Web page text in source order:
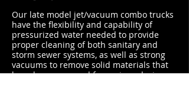
Our late model jet/vacuum combo trucks
have the flexibility and capability of
pressurized water needed to provide
proper cleaning of both sanitary and
storm sewer systems, as well as strong
vacuums to remove solid materials that
have been removed from pipes during